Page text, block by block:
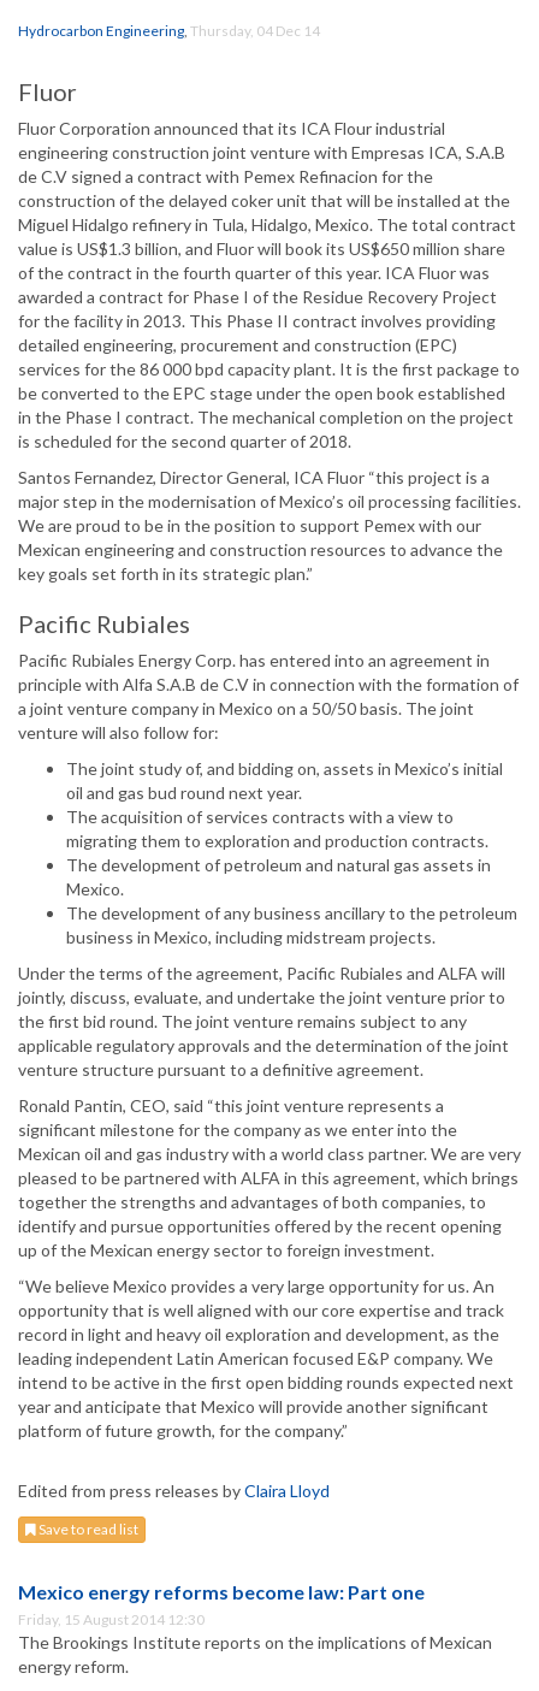
Hydrocarbon Engineering, Thursday, 04 Dec 14
Fluor
Fluor Corporation announced that its ICA Flour industrial
engineering construction joint venture with Empresas ICA, S.A.B
de C.V signed a contract with Pemex Refinacion for the
construction of the delayed coker unit that will be installed at the
Miguel Hidalgo refinery in Tula, Hidalgo, Mexico. The total contract
value is US$1.3 billion, and Fluor will book its US$650 million share
of the contract in the fourth quarter of this year. ICA Fluor was
awarded a contract for Phase I of the Residue Recovery Project
for the facility in 2013. This Phase II contract involves providing
detailed engineering, procurement and construction (EPC)
services for the 86 000 bpd capacity plant. It is the first package to
be converted to the EPC stage under the open book established
in the Phase I contract. The mechanical completion on the project
is scheduled for the second quarter of 2018.
Santos Fernandez, Director General, ICA Fluor “this project is a
major step in the modernisation of Mexico’s oil processing facilities.
We are proud to be in the position to support Pemex with our
Mexican engineering and construction resources to advance the
key goals set forth in its strategic plan.”
Pacific Rubiales
Pacific Rubiales Energy Corp. has entered into an agreement in
principle with Alfa S.A.B de C.V in connection with the formation of
a joint venture company in Mexico on a 50/50 basis. The joint
venture will also follow for:
The joint study of, and bidding on, assets in Mexico’s initial
oil and gas bud round next year.
The acquisition of services contracts with a view to
migrating them to exploration and production contracts.
The development of petroleum and natural gas assets in
Mexico.
The development of any business ancillary to the petroleum
business in Mexico, including midstream projects.
Under the terms of the agreement, Pacific Rubiales and ALFA will
jointly, discuss, evaluate, and undertake the joint venture prior to
the first bid round. The joint venture remains subject to any
applicable regulatory approvals and the determination of the joint
venture structure pursuant to a definitive agreement.
Ronald Pantin, CEO, said “this joint venture represents a
significant milestone for the company as we enter into the
Mexican oil and gas industry with a world class partner. We are very
pleased to be partnered with ALFA in this agreement, which brings
together the strengths and advantages of both companies, to
identify and pursue opportunities offered by the recent opening
up of the Mexican energy sector to foreign investment.
“We believe Mexico provides a very large opportunity for us. An
opportunity that is well aligned with our core expertise and track
record in light and heavy oil exploration and development, as the
leading independent Latin American focused E&P company. We
intend to be active in the first open bidding rounds expected next
year and anticipate that Mexico will provide another significant
platform of future growth, for the company.”
Edited from press releases byClaira Lloyd
Save to read list
Mexico energy reforms become law: Part one
Friday, 15 August 2014 12:30
The Brookings Institute reports on the implications of Mexican
energy reform.